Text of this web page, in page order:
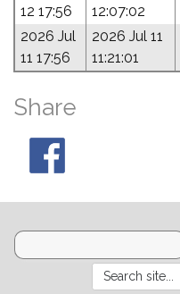
12 17:56
12:07:02
2026 Jul
11 17:56
2026 Jul 11
11:21:01
Share